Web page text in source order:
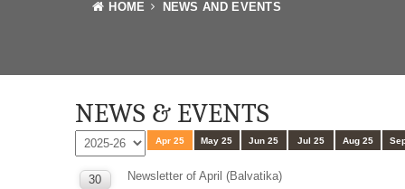
HOME NEWS AND EVENTS
NEWS & EVENTS
Apr 25 May 25 Jun 25 Jul 25 Aug 25
30 Newsletter of April (Balvatika)